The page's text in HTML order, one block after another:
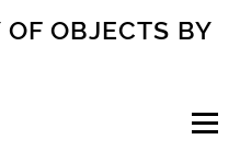
OBJECTS BY
Menu